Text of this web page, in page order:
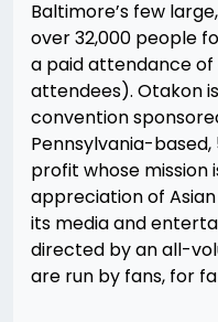
Baltimore’s few
over 32,000 people
a paid attendance
attendees). Otakon
convention
Pennsylvania-
profit whose
appreciation of
its media and
directed by an all-
are run by fans, for